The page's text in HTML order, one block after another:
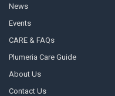
News
Events
CARE & FAQs
Plumeria Care Guide
About Us
Contact Us